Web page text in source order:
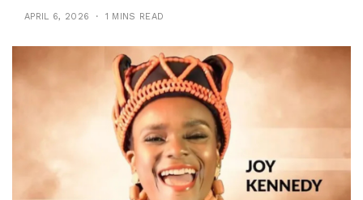
APRIL 6, 2026 1 MINS READ